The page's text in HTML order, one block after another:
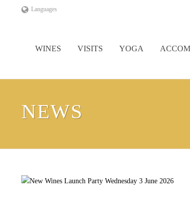
Languages
WINES VISITS YOGA
NEWS